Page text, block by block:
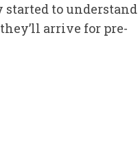
started to understand
arrive for pre-